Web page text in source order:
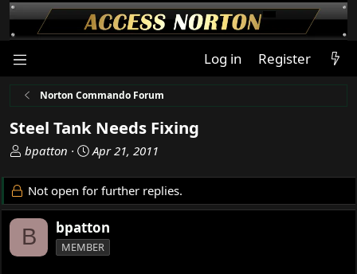
Log in Register
Norton Commando Forum
Steel Tank Needs Fixing
T
r
e
a
d
s
bpatton
S
a
r
d
a
Apr 21, 2011
Not open for further replies.
B bpatton
MEMBER